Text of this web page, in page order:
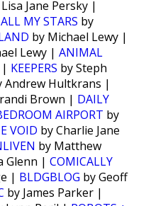
Jane Persky |
ALL MY STARS by
by Michael Lewy |
Lewy | ANIMAL
KEEPERS by Steph
Andrew Hultkrans |
Brown | DAILY
AIRPORT by
VOID by Charlie Jane
by Matthew
Glenn | COMICALLY
| BLDGBLOG by Geoff
by James Parker |